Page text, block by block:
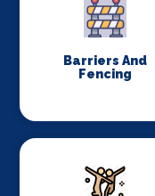
Barriers And
Fencing